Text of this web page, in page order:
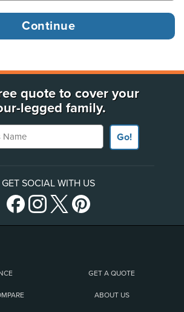
quote to cover your
legged family.
Name
Go!
GET SOCIAL WITH US
GET A QUOTE
ABOUT US